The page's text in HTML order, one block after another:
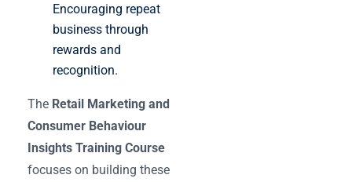
Encouraging repeat
business through
rewards and
recognition.
The Retail Marketing and
Consumer Behaviour
Insights Training Course
focuses on building these